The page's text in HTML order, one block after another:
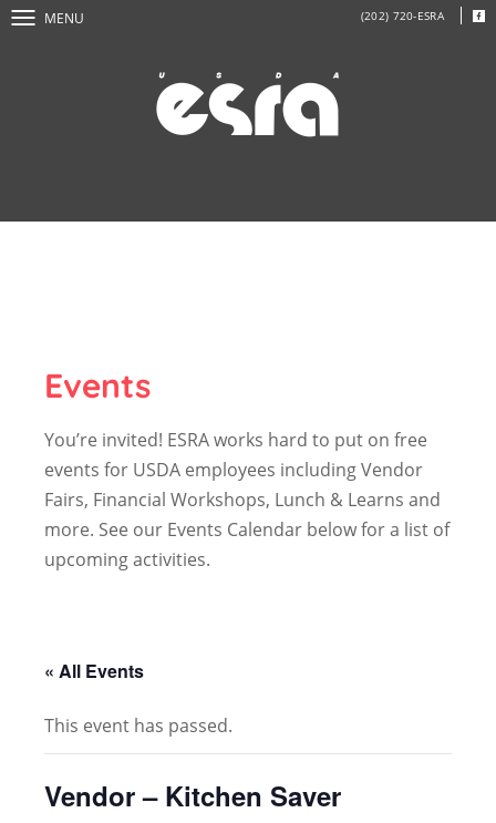
MENU (202) 720-ESRA
Events
You’re invited! ESRA works hard to put on free
events for USDA employees including Vendor
Fairs, Financial Workshops, Lunch & Learns and
more. See our Events Calendar below for a list of
upcoming activities.
« All Events
This event has passed.
Vendor – Kitchen Saver